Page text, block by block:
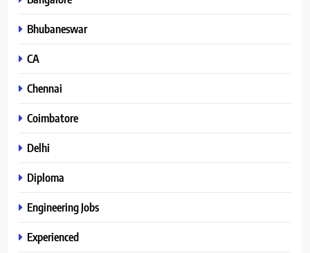
Bhubaneswar
CA
Chennai
Coimbatore
Delhi
Diploma
Engineering Jobs
Experienced